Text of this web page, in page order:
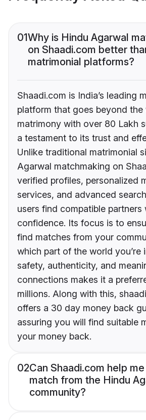
01Why is Hindu Agarwal
on Shaadi.com better
matrimonial platforms?
Shaadi.com is India’s leading
platform that goes beyond
matrimony with over 80 Lakh
a testament to its trust and
Unlike traditional matrimonial
Agarwal matchmaking on
verified profiles, personalized
services, and advanced
users find compatible partners
confidence. Its focus is to
find matches from your
which part of the world you’re
safety, authenticity, and
connections makes it a
millions. Along with this,
offers a 30 day money back
assuring you will find suitable
your money back.
02Can Shaadi.com help
match from the Hindu
community?